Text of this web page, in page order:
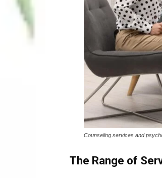
Counseling services and
The Range of